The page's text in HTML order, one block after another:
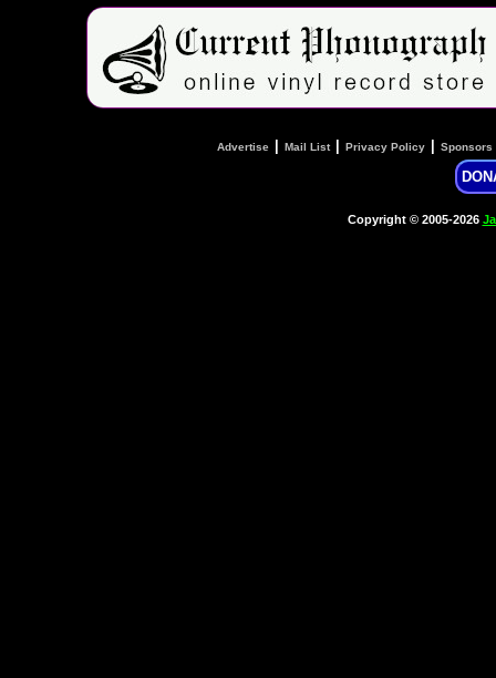
Advertise Mail List| Privacy Policy Sponsors
Copyright © 2005-2026